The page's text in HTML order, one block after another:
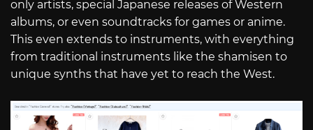
only artists, special Japanese releases of Western
albums, or even soundtracks for games or anime.
This even extends to instruments, with everything
from traditional instruments like the shamisen to
unique synths that have yet to reach the West.